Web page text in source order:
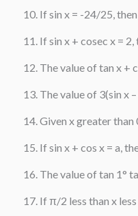
If sin x = -24/25, then
If sin x + cosec x = 2,
The value of tan x +
The value of 3(sin x
Given x greater than
If sin x + cos x = a,
The value of tan 1°
If π/2 less than x